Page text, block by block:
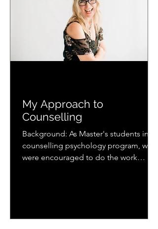
My Approach to
Counselling
Background: As Master's students in a
counselling psychology program, we
were encouraged to do the work